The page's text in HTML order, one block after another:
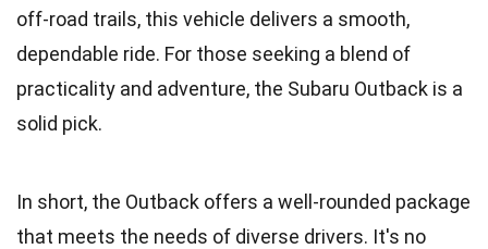
off-road trails, this vehicle delivers a smooth,
dependable ride. For those seeking a blend of
practicality and adventure, the Subaru Outback is a
solid pick.
In short, the Outback offers a well-rounded package
that meets the needs of diverse drivers. It's no